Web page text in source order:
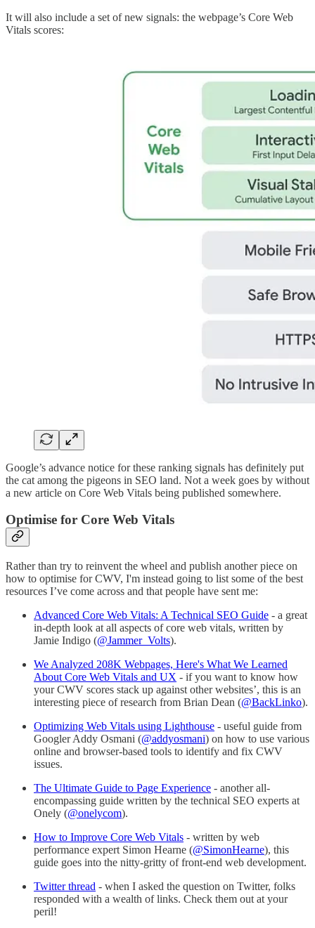
It will also include a set of new signals: the webpage’s Core Web
Vitals scores:
Google’s advance notice for these ranking signals has definitely put
the cat among the pigeons in SEO land. Not a week goes by without
a new article on Core Web Vitals being published somewhere.
Optimise for Core Web Vitals
Rather than try to reinvent the wheel and publish another piece on
how to optimise for CWV, I'm instead going to list some of the best
resources I’ve come across and that people have sent me:
Advanced Core Web Vitals: A Technical SEO Guide - a great
in-depth look at all aspects of core web vitals, written by
Jamie Indigo (@Jammer_Volts).
We Analyzed 208K Webpages, Here's What We Learned
About Core Web Vitals and UX - if you want to know how
your CWV scores stack up against other websites’, this is an
interesting piece of research from Brian Dean (@BackLinko).
Optimizing Web Vitals using Lighthouse - useful guide from
Googler Addy Osmani (@addyosmani) on how to use various
online and browser-based tools to identify and fix CWV
issues.
The Ultimate Guide to Page Experience - another all-
encompassing guide written by the technical SEO experts at
Onely (@onelycom).
How to Improve Core Web Vitals - written by web
performance expert Simon Hearne (@SimonHearne), this
guide goes into the nitty-gritty of front-end web development.
Twitter thread - when I asked the question on Twitter, folks
responded with a wealth of links. Check them out at your
peril!